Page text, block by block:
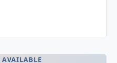
AVAILABLE